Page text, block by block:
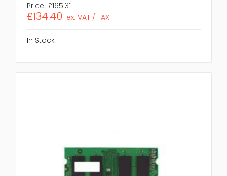
Price: £165.31
£134.40 ex. VAT / TAX
In Stock